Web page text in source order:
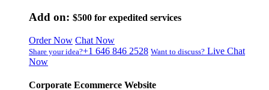
Add on: $500 for expedited services
Order Now Chat Now
Share your idea?+1 646 846 2528 Want to discuss? Live Chat
Now
Corporate Ecommerce Website